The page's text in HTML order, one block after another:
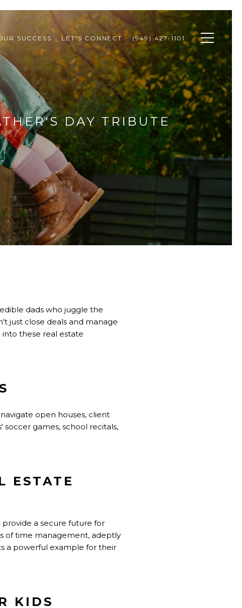
SUCCESS LET'S CONNECT (949) 427-1101
DAY TRIBUTE
dads who juggle the
just close deals and manage
into these real estate
open houses, client
games, school recitals,
ESTATE
a secure future for
of time management, adeptly
a powerful example for their
KIDS